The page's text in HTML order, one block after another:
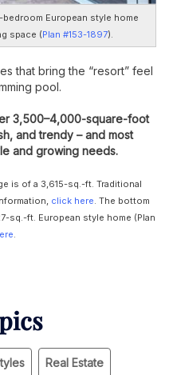
European style home
space (Plan #153-1897).
that bring the “resort” feel
pool.
3,500–4,000-square-foot
and trendy – and most
and growing needs.
is of a 3,615-sq.-ft. Traditional
click here. The bottom
sq.-ft. European style home (Plan
.
Real Estate